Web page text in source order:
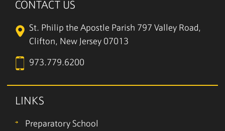
CONTACT US
St. Philip the Apostle Parish 797 Valley Road,
Clifton, New Jersey 07013
973.779.6200
LINKS
Preparatory School